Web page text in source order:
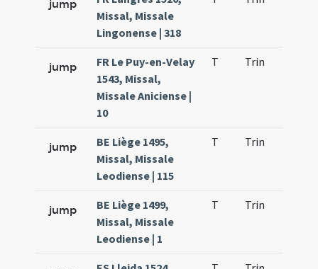
jump
Missal, Missale
Lingonense | 318
jump
FR Le Puy-en-Velay
1543, Missal,
Missale Aniciense |
10
T Trin
jump
BE Liège 1495,
Missal, Missale
Leodiense | 115
T Trin
jump
BE Liège 1499,
Missal, Missale
Leodiense | 1
T Trin